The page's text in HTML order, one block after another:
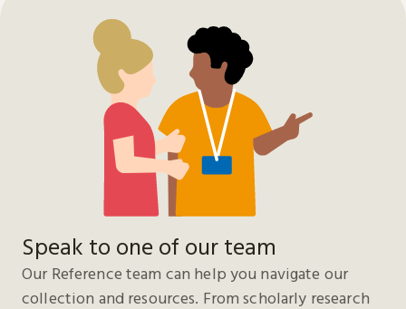
Speak to one of our team
Our Reference team can help you navigate our
collection and resources. From scholarly research